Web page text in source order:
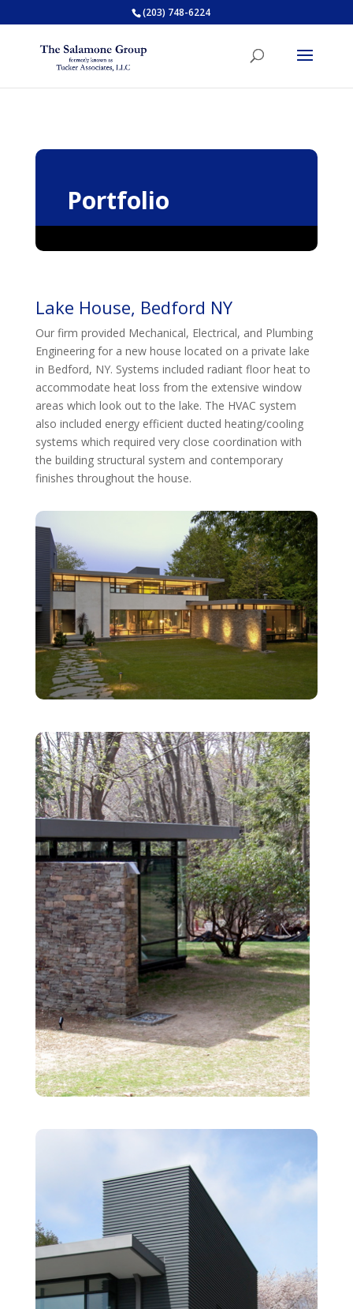
(203) 748-6224
Portfolio
Lake House, Bedford NY
Our firm provided Mechanical, Electrical, and Plumbing
Engineering for a new house located on a private lake
in Bedford, NY. Systems included radiant floor heat to
accommodate heat loss from the extensive window
areas which look out to the lake. The HVAC system
also included energy efficient ducted heating/cooling
systems which required very close coordination with
the building structural system and contemporary
finishes throughout the house.